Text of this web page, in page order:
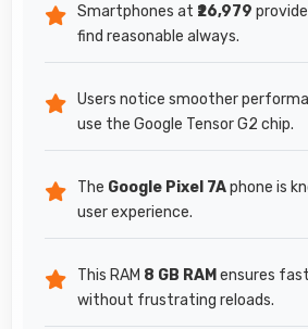
Smartphones at ₹26,979
find reasonable always.
Users notice smoother
use the Google Tensor G2 chip.
The Google Pixel 7Aphone is
user experience.
This RAM 8 GB RAM ensures
without frustrating reloads.